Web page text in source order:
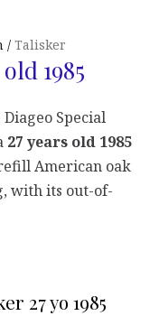
Talisker
1985
Special
27 years old 1985
American oak
with its out-of-
27 yo 1985